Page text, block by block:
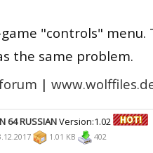
"controls" menu.
the same problem.
|
64 RUSSIANVersion:1.02
1.01 KB 402